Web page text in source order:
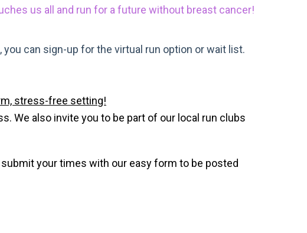
us all and run for a future without breast cancer!
can sign-up for the virtual run option or wait list.
stress-free setting!
We also invite you to be part of our local run clubs
submit your times with our easy form to be posted